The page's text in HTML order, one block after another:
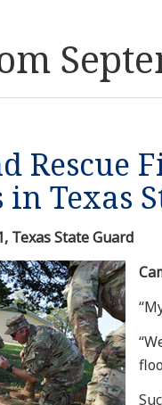
Rescue
in Texas
Texas State Guard